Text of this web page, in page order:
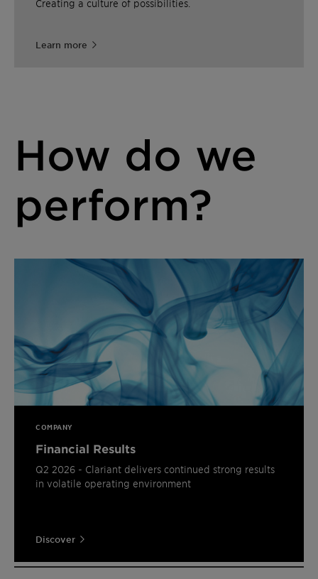
Creating a culture of possibilities.
Learn more
How do we
perform?
COMPANY
Financial Results
Q2 2026 - Clariant delivers continued strong results
in volatile operating environment
Discover